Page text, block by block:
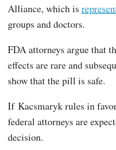
Alliance, which is
groups and doctors.
FDA attorneys argue that
effects are rare and
show that the pill is safe.
If Kacsmaryk rules in
federal attorneys are
decision.